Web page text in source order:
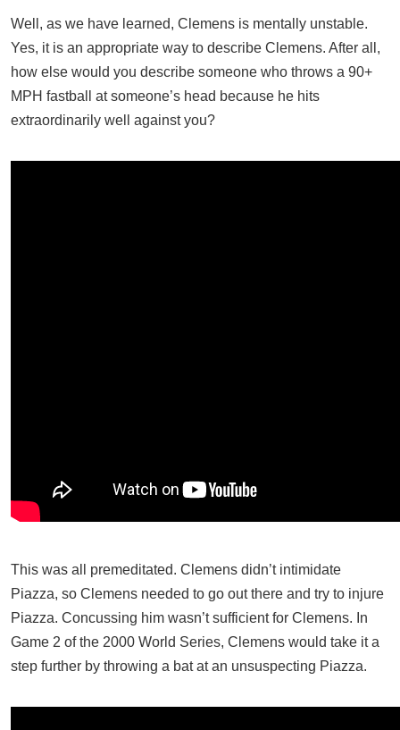
Well, as we have learned, Clemens is mentally unstable.
Yes, it is an appropriate way to describe Clemens. After all,
how else would you describe someone who throws a 90+
MPH fastball at someone’s head because he hits
extraordinarily well against you?
This was all premeditated. Clemens didn’t intimidate
Piazza, so Clemens needed to go out there and try to injure
Piazza. Concussing him wasn’t sufficient for Clemens. In
Game 2 of the 2000 World Series, Clemens would take it a
step further by throwing a bat at an unsuspecting Piazza.